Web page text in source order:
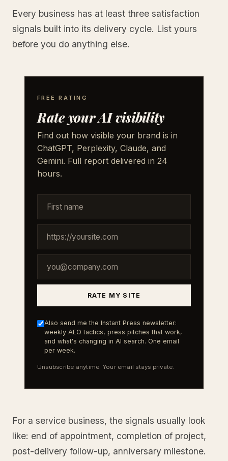
Every business has at least three satisfaction
signals built into its delivery cycle. List yours
before you do anything else.
FREE RATING
Rate your AI visibility
Find out how visible your brand is in
ChatGPT, Perplexity, Claude, and
Gemini. Full report delivered in 24
hours.
RATE MY SITE
Also send me the Instant Press newsletter:
weekly AEO tactics, press pitches that work,
and what's changing in AI search. One email
per week.
Unsubscribe anytime. Your email stays private.
For a service business, the signals usually look
like: end of appointment, completion of project,
post-delivery follow-up, anniversary milestone.